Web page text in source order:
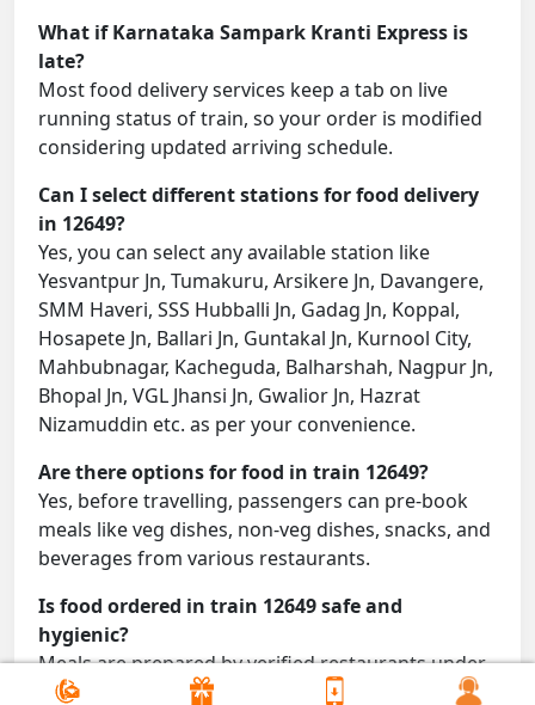
What if Karnataka Sampark Kranti Express is
late?
Most food delivery services keep a tab on live
running status of train, so your order is modified
considering updated arriving schedule.
Can I select different stations for food delivery
in 12649?
Yes, you can select any available station like
Yesvantpur Jn, Tumakuru, Arsikere Jn, Davangere,
SMM Haveri, SSS Hubballi Jn, Gadag Jn, Koppal,
Hosapete Jn, Ballari Jn, Guntakal Jn, Kurnool City,
Mahbubnagar, Kacheguda, Balharshah, Nagpur Jn,
Bhopal Jn, VGL Jhansi Jn, Gwalior Jn, Hazrat
Nizamuddin etc. as per your convenience.
Are there options for food in train 12649?
Yes, before travelling, passengers can pre-book
meals like veg dishes, non-veg dishes, snacks, and
beverages from various restaurants.
Is food ordered in train 12649 safe and
hygienic?
Meals are prepared by verified restaurants under
proper conditions and delivered directly to your